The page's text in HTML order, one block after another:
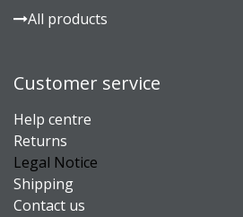
All products
Customer service
Help centre
Returns
Legal Notice
Shipping
Contact us